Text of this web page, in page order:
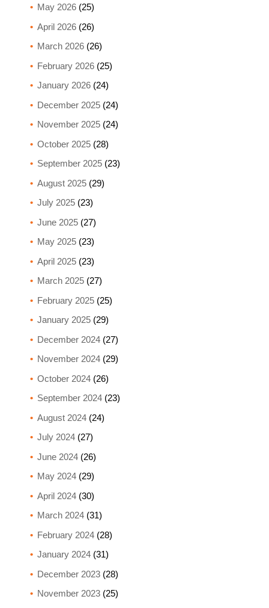
May 2026(25)
April 2026(26)
March 2026(26)
February 2026(25)
January 2026(24)
December 2025(24)
November 2025(24)
October 2025(28)
September 2025(23)
August 2025(29)
July 2025(23)
June 2025(27)
May 2025(23)
April 2025(23)
March 2025(27)
February 2025(25)
January 2025(29)
December 2024(27)
November 2024(29)
October 2024(26)
September 2024(23)
August 2024(24)
July 2024(27)
June 2024(26)
May 2024(29)
April 2024(30)
March 2024(31)
February 2024(28)
January 2024(31)
December 2023(28)
November 2023(25)